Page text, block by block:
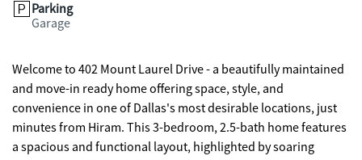
Parking
Garage
Welcome to 402 Mount Laurel Drive - a beautifully maintained
and move-in ready home offering space, style, and
convenience in one of Dallas's most desirable locations, just
minutes from Hiram. This 3-bedroom, 2.5-bath home features
a spacious and functional layout, highlighted by soaring